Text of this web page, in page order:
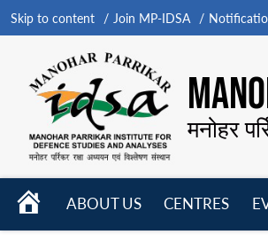
Skip to content Join MP-IDSA
मनोहर
HOME
ABOUT US
CENTRES